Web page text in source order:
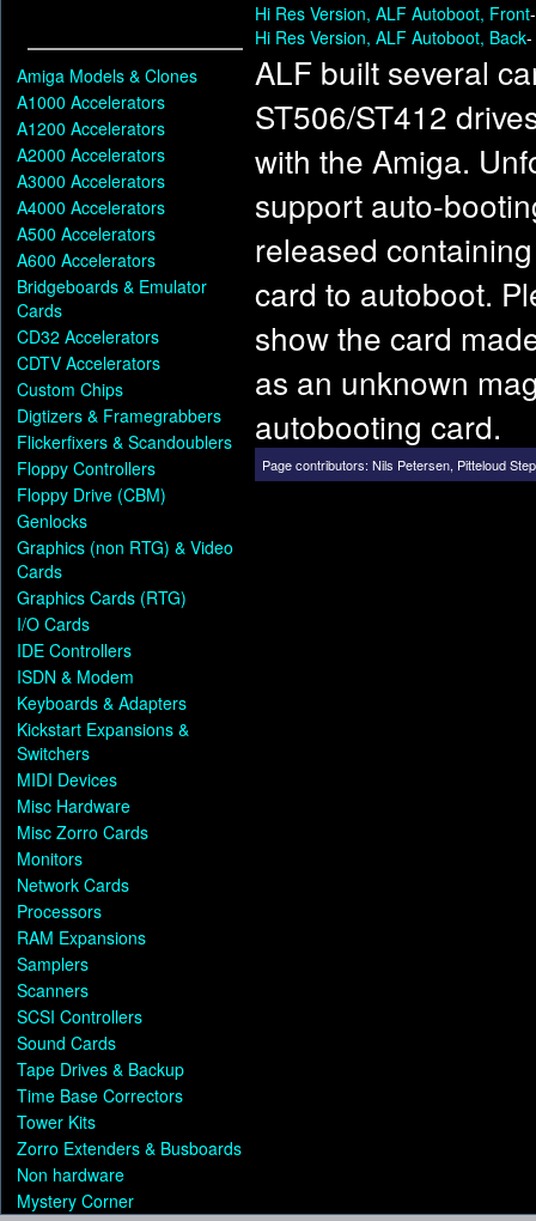
Amiga Models & Clones
A1000 Accelerators
A1200 Accelerators
A2000 Accelerators
A3000 Accelerators
A4000 Accelerators
A500 Accelerators
A600 Accelerators
Bridgeboards & Emulator
Cards
CD32 Accelerators
CDTV Accelerators
Custom Chips
Digtizers & Framegrabbers
Flickerfixers & Scandoublers
Floppy Controllers
Floppy Drive (CBM)
Genlocks
Graphics (non RTG) & Video
Cards
Graphics Cards (RTG)
I/O Cards
IDE Controllers
ISDN & Modem
Keyboards & Adapters
Kickstart Expansions &
Switchers
MIDI Devices
Misc Hardware
Misc Zorro Cards
Monitors
Network Cards
Processors
RAM Expansions
Samplers
Scanners
SCSI Controllers
Sound Cards
Tape Drives & Backup
Time Base Correctors
Tower Kits
Zorro Extenders & Busboards
Non hardware
Mystery Corner
Hi Res Version, ALF Autoboot, Front
Hi Res Version, ALF Autoboot, Back-
ALF built several
ST506/ST412
with the Amiga.
support auto-
released
card to autoboot.
show the card
as an unknown
autobooting card.
Page contributors: Nils Petersen, Pitteloud